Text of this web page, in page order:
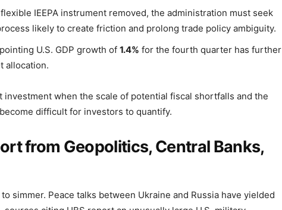
IEEPA instrument removed, the administration must seek
likely to create friction and prolong trade policy ambiguity.
U.S. GDP growth of 1.4% for the fourth quarter has further
allocation.
investment when the scale of potential fiscal shortfalls and the
difficult for investors to quantify.
from Geopolitics, Central Banks,
simmer. Peace talks between Ukraine and Russia have yielded